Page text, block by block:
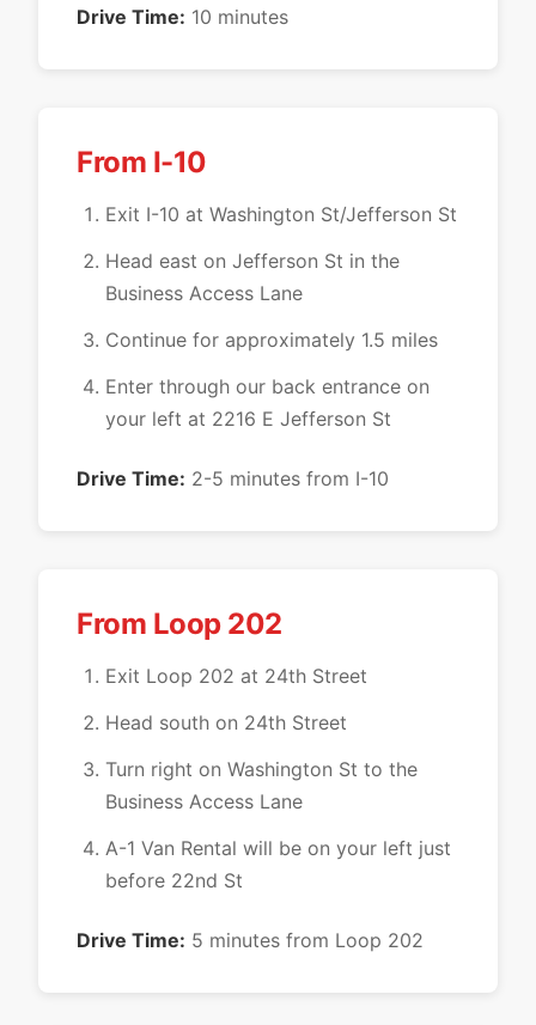
Drive Time: 10 minutes
From I-10
Exit I-10 at Washington St/Jefferson St
Head east on Jefferson St in the
Business Access Lane
Continue for approximately 1.5 miles
Enter through our back entrance on
your left at 2216 E Jefferson St
Drive Time: 2-5 minutes from I-10
From Loop 202
Exit Loop 202 at 24th Street
Head south on 24th Street
Turn right on Washington St to the
Business Access Lane
A-1 Van Rental will be on your left just
before 22nd St
Drive Time: 5 minutes from Loop 202